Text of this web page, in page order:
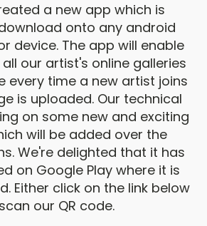
a new app which is
onto any android
device. The app will enable
our artist's online galleries
every time a new artist joins
is uploaded. Our technical
on some new and exciting
will be added over the
We're delighted that it has
on Google Play where it is
Either click on the link below
our QR code.